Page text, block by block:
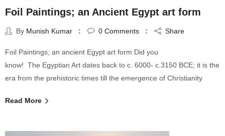
Foil Paintings; an Ancient Egypt art form
By Munish Kumar 0 Comments Share
Foil Paintings; an ancient Egypt art form Did you
know! The Egyptian Art dates back to c. 6000- c.3150 BCE; it is the
era from the prehistoric times till the emergence of Christianity
Read More